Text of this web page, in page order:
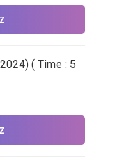
( Time : 5